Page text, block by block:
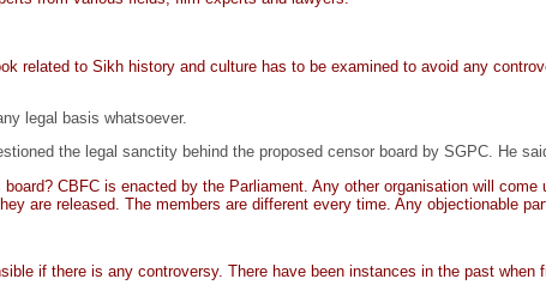
related to Sikh history and culture has to be examined to avoid any
legal basis whatsoever.
the legal sanctity behind the proposed censor board by SGPC. He
CBFC is enacted by the Parliament. Any other organisation will
are released. The members are different every time. Any objectionable
if there is any controversy. There have been instances in the past